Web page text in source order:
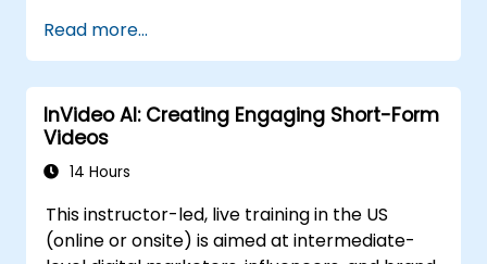
Read more...
InVideo AI: Creating Engaging Short-Form
Videos
14 Hours
This instructor-led, live training in the US
(online or onsite) is aimed at intermediate-